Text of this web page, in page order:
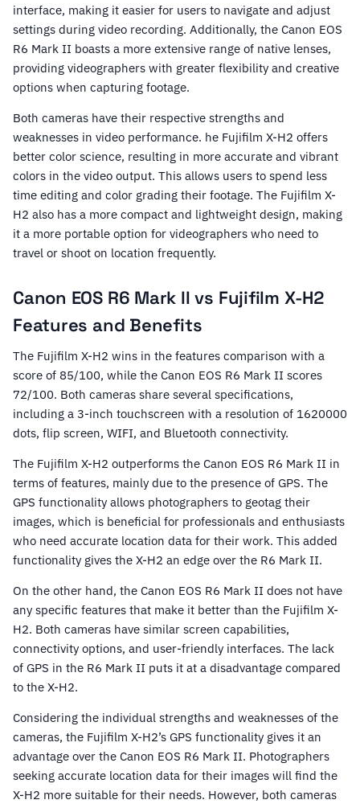
interface, making it easier for users to navigate and adjust
settings during video recording. Additionally, the Canon EOS
R6 Mark II boasts a more extensive range of native lenses,
providing videographers with greater flexibility and creative
options when capturing footage.
Both cameras have their respective strengths and
weaknesses in video performance. he Fujifilm X-H2 offers
better color science, resulting in more accurate and vibrant
colors in the video output. This allows users to spend less
time editing and color grading their footage. The Fujifilm X-
H2 also has a more compact and lightweight design, making
it a more portable option for videographers who need to
travel or shoot on location frequently.
Canon EOS R6 Mark II vs Fujifilm X-H2
Features and Benefits
The Fujifilm X-H2 wins in the features comparison with a
score of 85/100, while the Canon EOS R6 Mark II scores
72/100. Both cameras share several specifications,
including a 3-inch touchscreen with a resolution of 1620000
dots, flip screen, WIFI, and Bluetooth connectivity.
The Fujifilm X-H2 outperforms the Canon EOS R6 Mark II in
terms of features, mainly due to the presence of GPS. The
GPS functionality allows photographers to geotag their
images, which is beneficial for professionals and enthusiasts
who need accurate location data for their work. This added
functionality gives the X-H2 an edge over the R6 Mark II.
On the other hand, the Canon EOS R6 Mark II does not have
any specific features that make it better than the Fujifilm X-
H2. Both cameras have similar screen capabilities,
connectivity options, and user-friendly interfaces. The lack
of GPS in the R6 Mark II puts it at a disadvantage compared
to the X-H2.
Considering the individual strengths and weaknesses of the
cameras, the Fujifilm X-H2’s GPS functionality gives it an
advantage over the Canon EOS R6 Mark II. Photographers
seeking accurate location data for their images will find the
X-H2 more suitable for their needs. However, both cameras